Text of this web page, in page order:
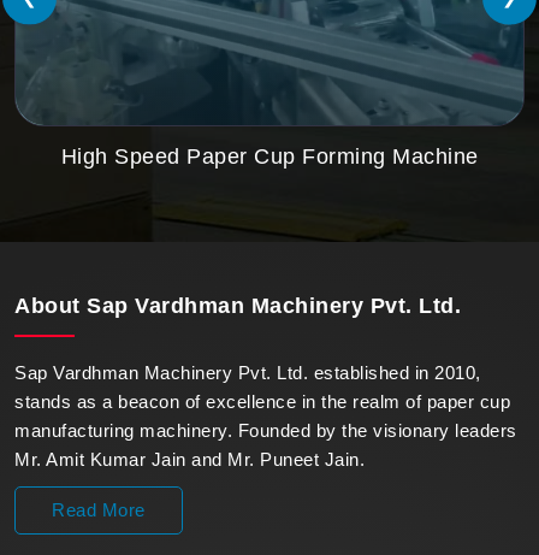
High Speed Paper Cup Forming Machine
About Sap Vardhman Machinery Pvt. Ltd.
Sap Vardhman Machinery Pvt. Ltd. established in 2010,
stands as a beacon of excellence in the realm of paper cup
manufacturing machinery. Founded by the visionary leaders
Mr. Amit Kumar Jain and Mr. Puneet Jain.
Read More